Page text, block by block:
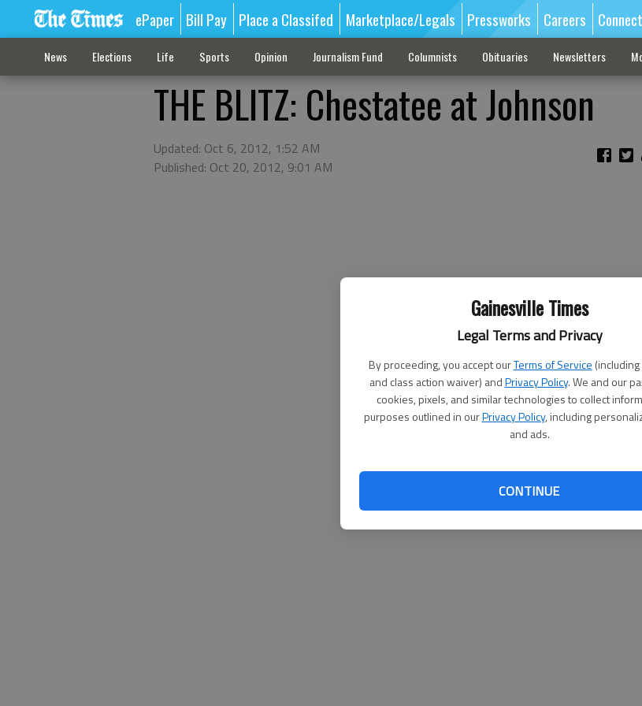
Gainesville Times
Legal Terms and Privacy
By proceeding, you accept ourTerms of Service
and class action waiver) andPrivacy Policy. We and our
cookies, pixels, and similar technologies to collect
purposes outlined in ourPrivacy Policy, including
and ads.
CONTINUE
ePaper Bill Pay Place a Classifed Marketplace/Legals Pressworks Careers Connect
News Elections Life Sports Opinion Journalism Fund Columnists Obituaries Newsletters
THE BLITZ: Chestatee at Johnson
Updated: Oct 6, 2012, 1:52 AM
Published: Oct 20, 2012, 9:01 AM